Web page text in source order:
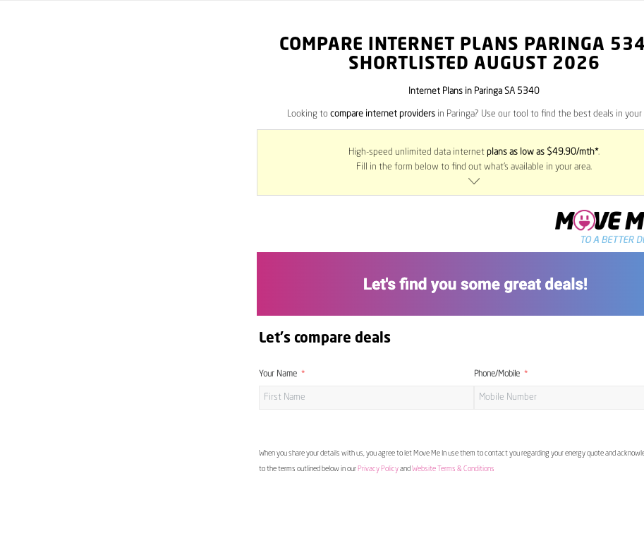
COMPARE INTERNET PLANS PARINGA
SHORTLISTED AUGUST 2026
Internet Plans in Paringa SA 5340
Looking to compare internet providersin Paringa? Use our tool to find the best deals in your
High-speed unlimited data internet plans as low as $49.90/mth*.
Fill in the form below to find out what’s available in your area.
Let's compare deals
Your Name Phone/Mobile
When you share your details with us, you agree to let Move Me In use them to contact you regarding your energy quote and
to the terms outlined below in our Privacy Policyand Website Terms & Conditions